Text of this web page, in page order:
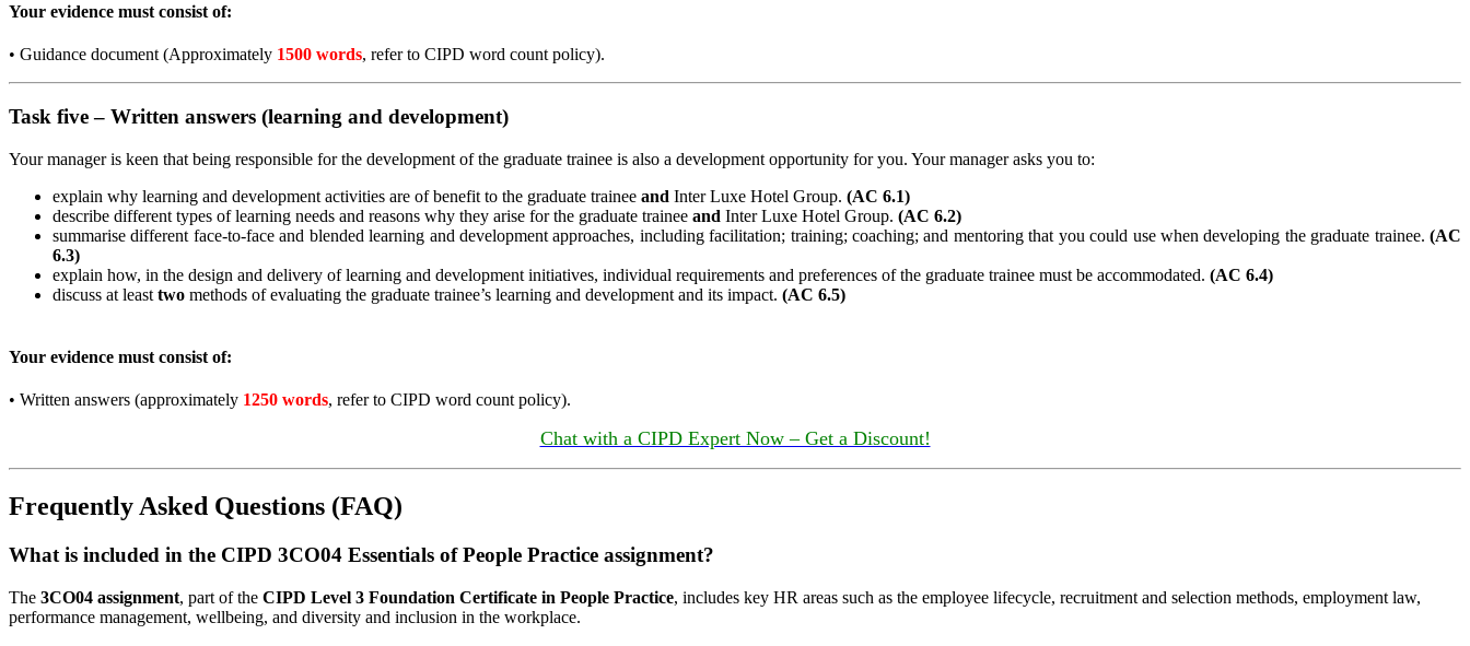
Your evidence must consist of:
• Guidance document (Approximately 1500 words, refer to CIPD word count policy).
Task five – Written answers (learning and development)
Your manager is keen that being responsible for the development of the graduate trainee is also a development opportunity for you. Your manager asks you to:
explain why learning and development activities are of benefit to the graduate trainee and Inter Luxe Hotel Group. (AC 6.1)
describe different types of learning needs and reasons why they arise for the graduate trainee and Inter Luxe Hotel Group. (AC 6.2)
summarise different face-to-face and blended learning and development approaches, including facilitation; training; coaching; and mentoring that you could use when developing the graduate trainee. (AC
6.3)
explain how, in the design and delivery of learning and development initiatives, individual requirements and preferences of the graduate trainee must be accommodated. (AC 6.4)
discuss at least two methods of evaluating the graduate trainee’s learning and development and its impact. (AC 6.5)
Your evidence must consist of:
• Written answers (approximately 1250 words, refer to CIPD word count policy).
Chat with a CIPD Expert Now – Get a Discount!
Frequently Asked Questions (FAQ)
What is included in the CIPD 3CO04 Essentials of People Practice assignment?
The 3CO04 assignment, part of the CIPD Level 3 Foundation Certificate in People Practice, includes key HR areas such as the employee lifecycle, recruitment and selection methods, employment law,
performance management, wellbeing, and diversity and inclusion in the workplace.